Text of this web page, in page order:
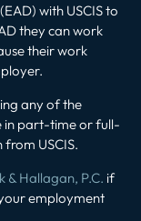
with USCIS to
they can work
their work
any of the
in part-time or full-
USCIS.
Hallagan, P.C. if
employment